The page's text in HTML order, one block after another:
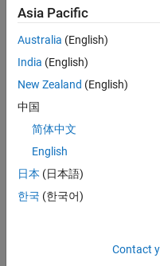
Taller de
Algebra lineal
20251.docx.pdf
Hola,
me
pued
es a
ayud
Asia Pacific
Australia (English)
India (English)
New Zealand (English)
中国
简体中文
English
日本 (日本語)
한국 (한국어)
Contact